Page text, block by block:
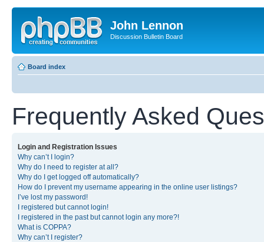
John Lennon
Discussion Bulletin Board
Board index
Frequently Asked
Login and Registration Issues
Why can’t I login?
Why do I need to register at all?
Why do I get logged off automatically?
How do I prevent my username appearing in the online user listings?
I’ve lost my password!
I registered but cannot login!
I registered in the past but cannot login any more?!
What is COPPA?
Why can’t I register?